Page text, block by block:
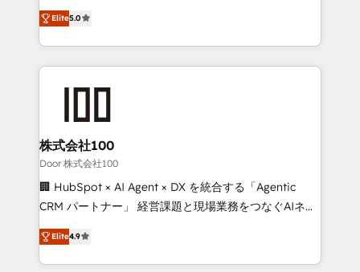
Inbound Campaign of the Year 🏆 Gold AVA Digital
Award for Best Website 🌟 Accreditations: CRM
expertise across Latin America and Southern
Europe, with teams across 7 countries. Born in Chile,
we combine local insight with international reach to
help businesses grow through technology, creativity,
AI and strategy. For over 12 years, we’ve delivered
end solutions that integrate CRM, AI automation,
inbound and loop marketing, content, and digital
creativity. Our multicultural team works in Spanish,
Portuguese, and English to design scalable strategies
that drive measurable growth. 🌎 Highlights: • 10+
Platform Migration Excellence. • Top 3 Partner of the
Year LATAM 2022, 2023, 2024, 2025. • Partner of the
Elite5.0
株式会社100
Door 株式会社100
🏢 HubSpot × AI Agent × DX を統合する「Agentic
CRM パートナー」 経営課題と現場業務をつなぐAIネイ
ティブ・エージェンシーとして、HubSpot Eliteの実装
力で顧客フロント業務を再設計します。 💡 100inc は何
をする会社か？ HubSpotを共通基盤に、AIエージェン
Elite4.9